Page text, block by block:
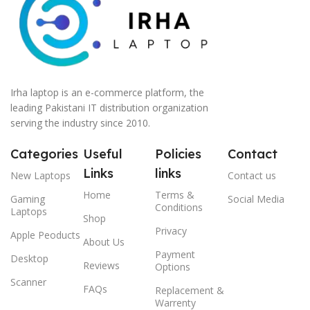
Irha laptop is an e-commerce platform, the
leading Pakistani IT distribution organization
serving the industry since 2010.
Categories
New Laptops
Gaming
Laptops
Apple Peoducts
Desktop
Scanner
Useful
Links
Home
Shop
About Us
Reviews
FAQs
Policies
links
Terms &
Conditions
Privacy
Payment
Options
Replacement &
Warrenty
Contact
Contact us
Social Media